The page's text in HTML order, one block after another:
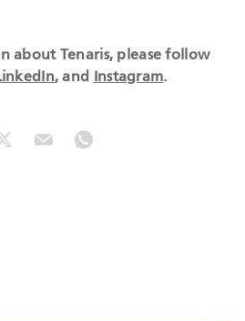
about Tenaris, please follow
, and Instagram.